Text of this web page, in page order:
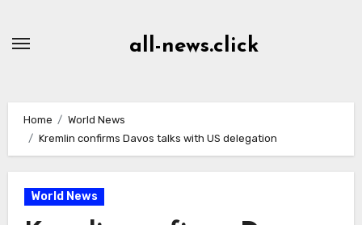
all-news.click
Home
World News
Kremlin confirms Davos talks with US delegation
World News